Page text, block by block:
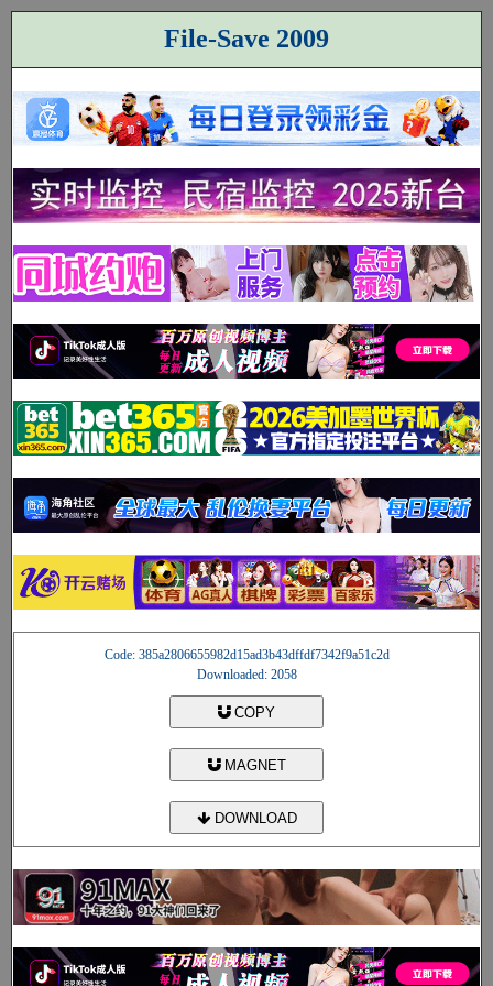
File-Save 2009
Code: 385a2806655982d15ad3b43dffdf7342f9a51c2d
Downloaded: 2058
COPY
MAGNET
DOWNLOAD